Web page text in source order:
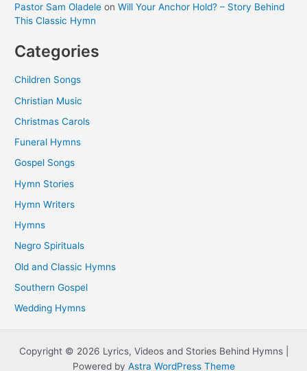
Pastor Sam Oladele onWill Your Anchor Hold? – Story Behind
This Classic Hymn
Categories
Children Songs
Christian Music
Christmas Carols
Funeral Hymns
Gospel Songs
Hymn Stories
Hymn Writers
Hymns
Negro Spirituals
Old and Classic Hymns
Southern Gospel
Wedding Hymns
Copyright © 2026 Lyrics, Videos and Stories Behind Hymns |
Powered by Astra WordPress Theme